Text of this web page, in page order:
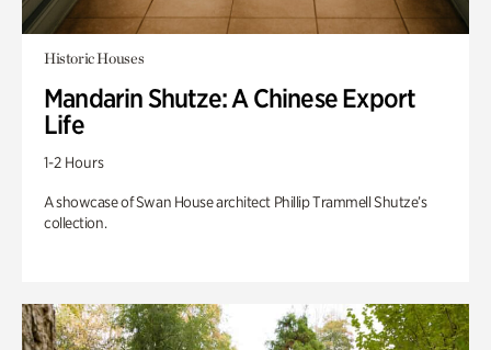
Historic Houses
Mandarin Shutze: A Chinese Export
Life
1-2 Hours
A showcase of Swan House architect Phillip Trammell Shutze’s
collection.